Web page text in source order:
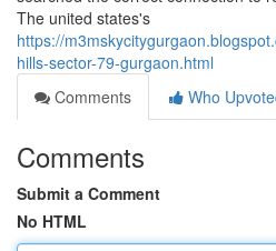
The united states's
https://
hills-sector-79-gurgaon.html
Comments
Who
Comments
Submit a Comment
No HTML